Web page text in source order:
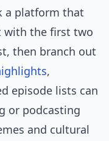
a platform that
with the first two
then branch out
,
episode lists can
or podcasting
and cultural